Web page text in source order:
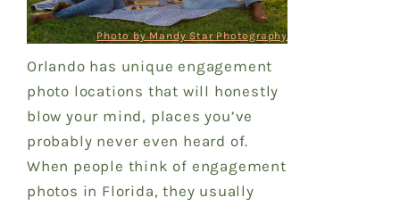
Photo by Mandy Star Photography
Orlando has unique engagement
photo locations that will honestly
blow your mind, places you’ve
probably never even heard of.
When people think of engagement
photos in Florida, they usually